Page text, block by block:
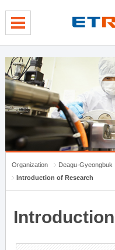
Organization
Deagu-
Introduction of Research